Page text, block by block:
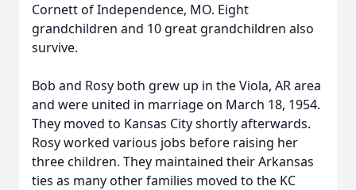
Cornett of Independence, MO. Eight
grandchildren and 10 great grandchildren also
survive.
Bob and Rosy both grew up in the Viola, AR area
and were united in marriage on March 18, 1954.
They moved to Kansas City shortly afterwards.
Rosy worked various jobs before raising her
three children. They maintained their Arkansas
ties as many other families moved to the KC